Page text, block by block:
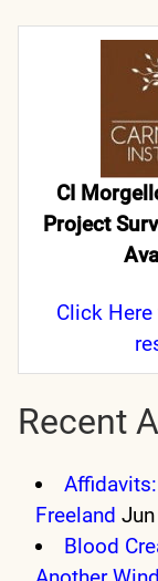
CI
Project
Click Here
Recent
Freeland
Blood